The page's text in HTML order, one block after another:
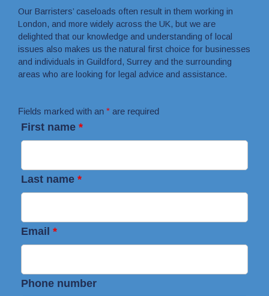
Our Barristers’ caseloads often result in them working in
London, and more widely across the UK, but we are
delighted that our knowledge and understanding of local
issues also makes us the natural first choice for businesses
and individuals in Guildford, Surrey and the surrounding
areas who are looking for legal advice and assistance.
Fields marked with an * are required
First name *
Last name *
Email *
Phone number